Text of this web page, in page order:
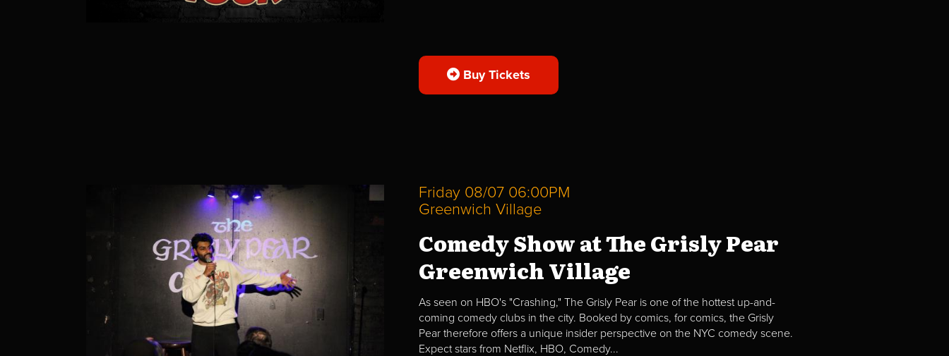
Buy Tickets
Friday 08/07 06:00PM
Greenwich Village
Comedy Show at The Grisly Pear
Greenwich Village
As seen on HBO's "Crashing," The Grisly Pear is one of the hottest up-and-
coming comedy clubs in the city. Booked by comics, for comics, the Grisly
Pear therefore offers a unique insider perspective on the NYC comedy scene.
Expect stars from Netflix, HBO, Comedy...